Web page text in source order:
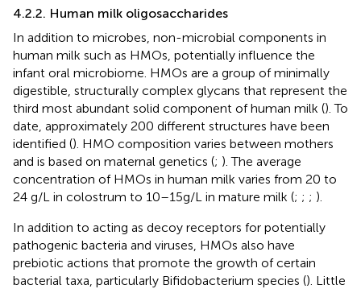
4.2.2. Human milk oligosaccharides
In addition to microbes, non-microbial components in
human milk such as HMOs, potentially influence the
infant oral microbiome. HMOs are a group of minimally
digestible, structurally complex glycans that represent the
third most abundant solid component of human milk (). To
date, approximately 200 different structures have been
identified (). HMO composition varies between mothers
and is based on maternal genetics (; ). The average
concentration of HMOs in human milk varies from 20 to
24 g/L in colostrum to 10–15 g/L in mature milk (; ; ; ).
In addition to acting as decoy receptors for potentially
pathogenic bacteria and viruses, HMOs also have
prebiotic actions that promote the growth of certain
bacterial taxa, particularly Bifidobacterium species (). Little